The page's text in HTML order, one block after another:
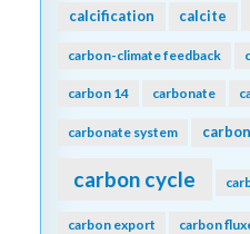
calcification calcite
carbon-climate feedback
carbon 14 carbonate
carbonate system
carbon cycle
carbon export carbon